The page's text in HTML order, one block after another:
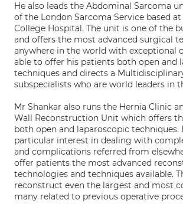
He also leads the Abdominal Sarcoma
of the London Sarcoma Service based
College Hospital. The unit is one of the
and offers the most advanced surgical
anywhere in the world with exceptional
able to offer his patients both open and
techniques and directs a
subspecialists who are world leaders in
Mr Shankar also runs the Hernia Clinic
Wall Reconstruction Unit which offers
both open and laparoscopic techniques.
particular interest in dealing with
and complications referred from
offer patients the most advanced
technologies and techniques available.
reconstruct even the largest and most
many related to previous operative